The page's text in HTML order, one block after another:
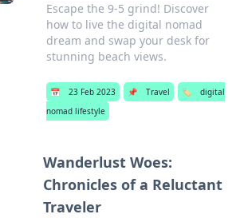
Escape the 9-5 grind! Discover
how to live the digital nomad
dream and swap your desk for
stunning beach views.
📅 23 Feb 2023 📌 Travel 🏷️
digital
nomad lifestyle
Wanderlust Woes:
Chronicles of a Reluctant
Traveler